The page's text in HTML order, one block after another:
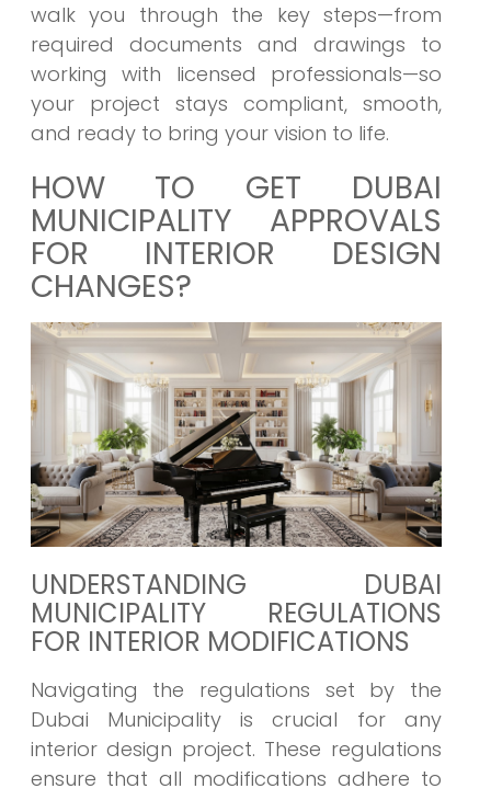
walk you through the key steps—from
required documents and drawings to
working with licensed professionals—so
your project stays compliant, smooth,
and ready to bring your vision to life.
HOW TO GET DUBAI
MUNICIPALITY APPROVALS
FOR INTERIOR DESIGN
CHANGES?
UNDERSTANDING DUBAI
MUNICIPALITY REGULATIONS
FOR INTERIOR MODIFICATIONS
Navigating the regulations set by the
Dubai Municipality is crucial for any
interior design project. These regulations
ensure that all modifications adhere to